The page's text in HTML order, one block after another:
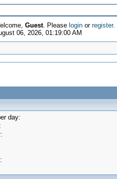
Guest. Please loginor register.
06, 2026, 01:19:00 AM
day: